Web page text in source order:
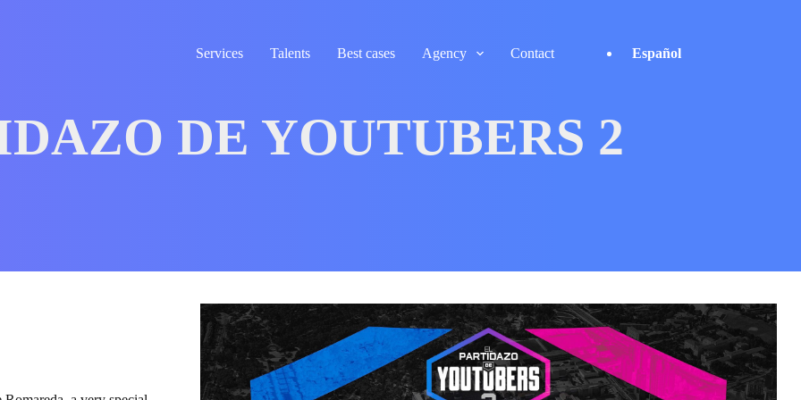
Services
Talents Best cases Agency Contact Español
DE YOUTUBERS 2